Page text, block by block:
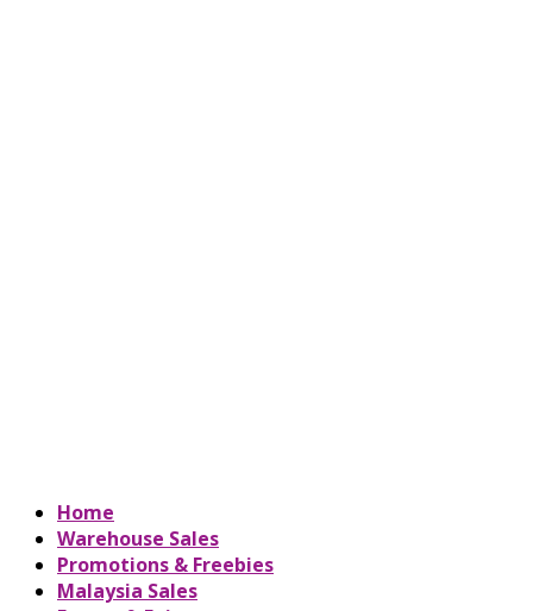
Home
Warehouse Sales
Promotions & Freebies
Malaysia Sales